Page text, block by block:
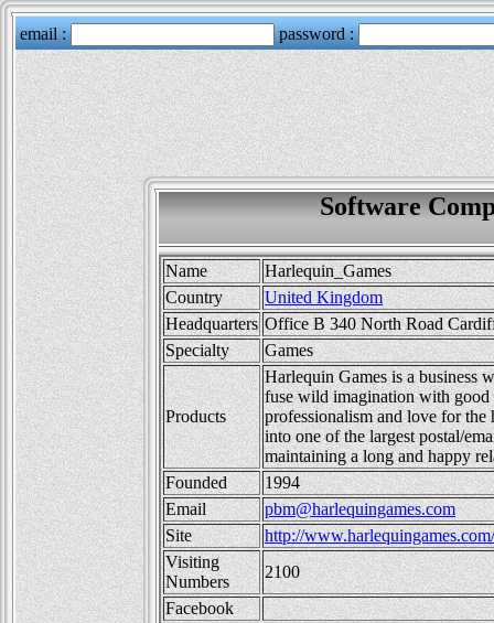
Software
Name
Harlequin_Games
Country
United Kingdom
Headquarters Office B 340 North Road
Specialty
Games
Products
Harlequin Games is a business
fuse wild imagination with
professionalism and love for
into one of the largest postal/
maintaining a long and happy
Founded
1994
Email
pbm@harlequingames.com
Site
http://www.harlequingames.com/
Visiting
Numbers
2100
Facebook